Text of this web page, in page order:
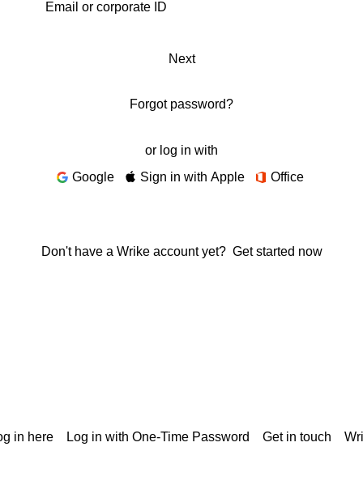
Next
Forgot password?
or log in with
Google
Sign in with Apple Office
Don't have a Wrike account yet? Get started now
in here Log in with One-Time Password Get in touch